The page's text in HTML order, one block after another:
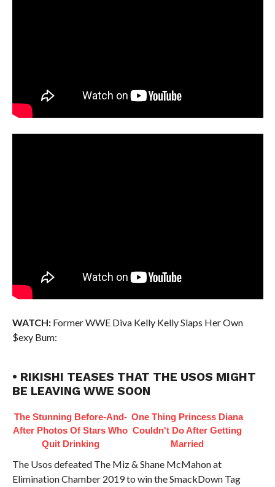
WATCH:Former WWE Diva Kelly Kelly Slaps Her Own
$exy Bum:
• RIKISHI TEASES THAT THE USOS MIGHT
BE LEAVING WWE SOON
The Stunning Before-And-
After Photos Of Stars Who
Quit Drinking
One Thing Princess Diana
Couldn't Do After Getting
Married
The Usos defeated The Miz & Shane McMahon at
Elimination Chamber 2019 to win the SmackDown Tag